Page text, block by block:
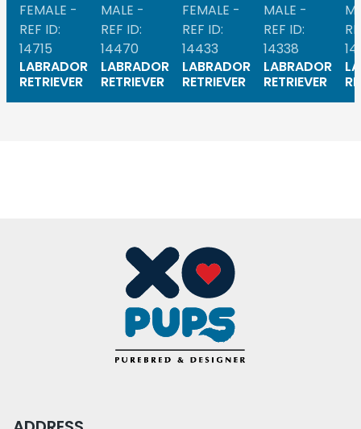
FEMALE -
REF ID:
14715
LABRADOR
RETRIEVER
MALE -
REF ID:
14470
LABRADOR
RETRIEVER
FEMALE -
REF ID:
14433
LABRADOR
RETRIEVER
MALE -
REF ID:
14338
LABRADOR
RETRIEVER